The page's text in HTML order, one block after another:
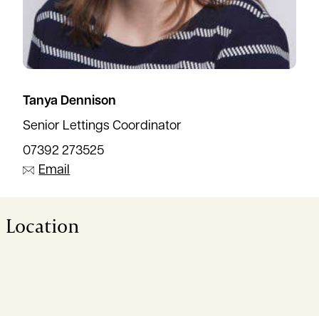
Tanya Dennison
Senior Lettings Coordinator
07392 273525
Email
Location